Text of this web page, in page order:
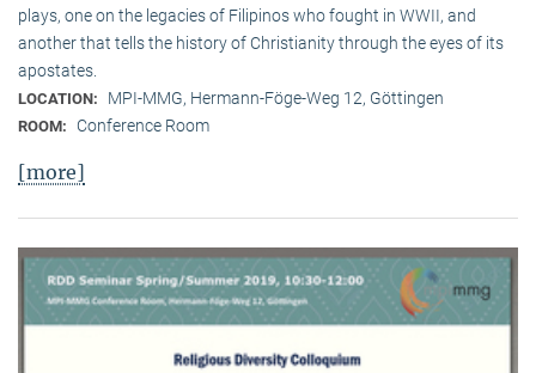
plays, one on the legacies of Filipinos who fought in WWII, and
another that tells the history of Christianity through the eyes of its
apostates.
LOCATION: MPI-MMG, Hermann-Föge-Weg 12, Göttingen
ROOM: Conference Room
[more]